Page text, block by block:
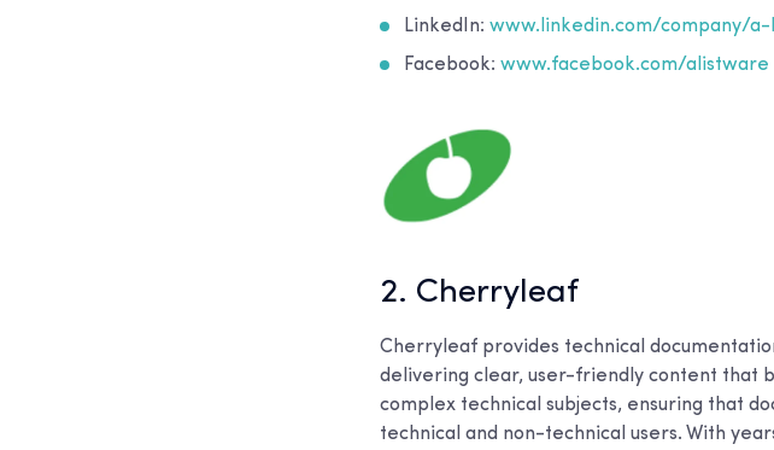
LinkedIn: www.linkedin.com/company/
Facebook: www.facebook.com/alistware
2. Cherryleaf
Cherryleaf provides technical
delivering clear, user-friendly content that
complex technical subjects, ensuring that
technical and non-technical users. With